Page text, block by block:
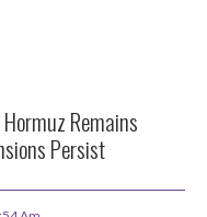
Remains
Persist